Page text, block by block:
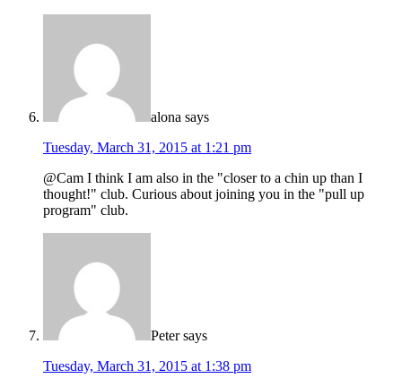
alona says
Tuesday, March 31, 2015 at 1:21 pm
@Cam I think I am also in the "closer to a chin up than I
thought!" club. Curious about joining you in the "pull up
program" club.
Peter says
Tuesday, March 31, 2015 at 1:38 pm